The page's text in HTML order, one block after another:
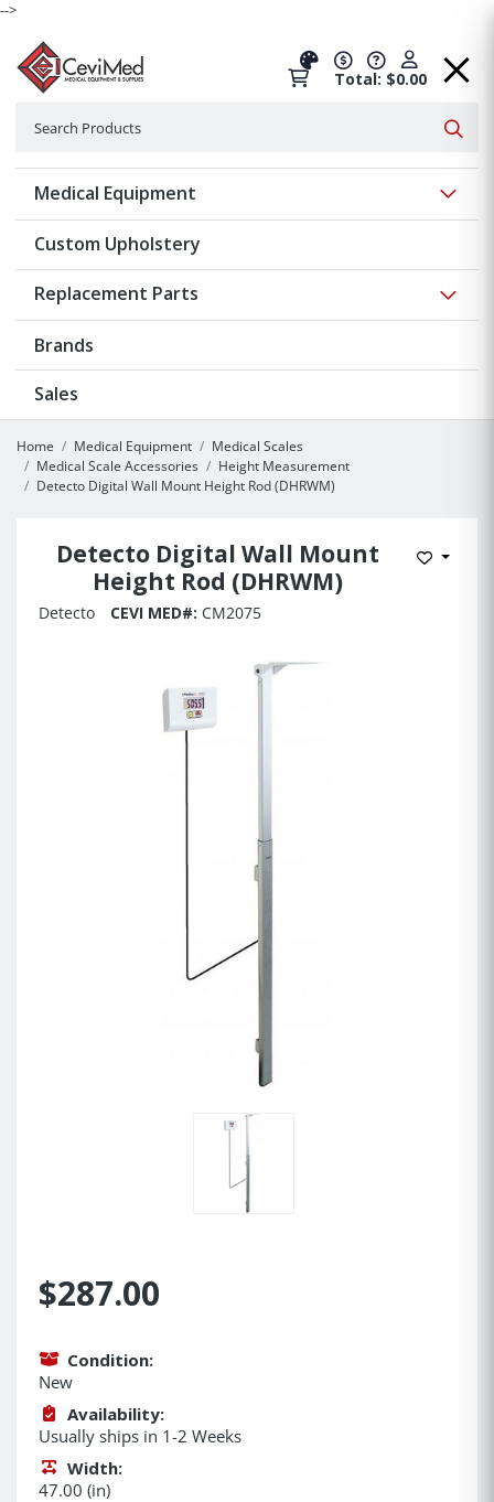
-->
Total: $0.00
Medical Equipment
Custom Upholstery
Replacement Parts
Brands
Sales
Home Medical Equipment
Medical Scales
Medical Scale Accessories
Height Measurement
Detecto Digital Wall Mount Height Rod (DHRWM)
Detecto Digital Wall Mount
Height Rod (DHRWM)
Add to
Detecto CEVI MED#: CM2075
$287.00
Condition:
New
Availability:
Usually ships in 1-2 Weeks
Width:
47.00 (in)